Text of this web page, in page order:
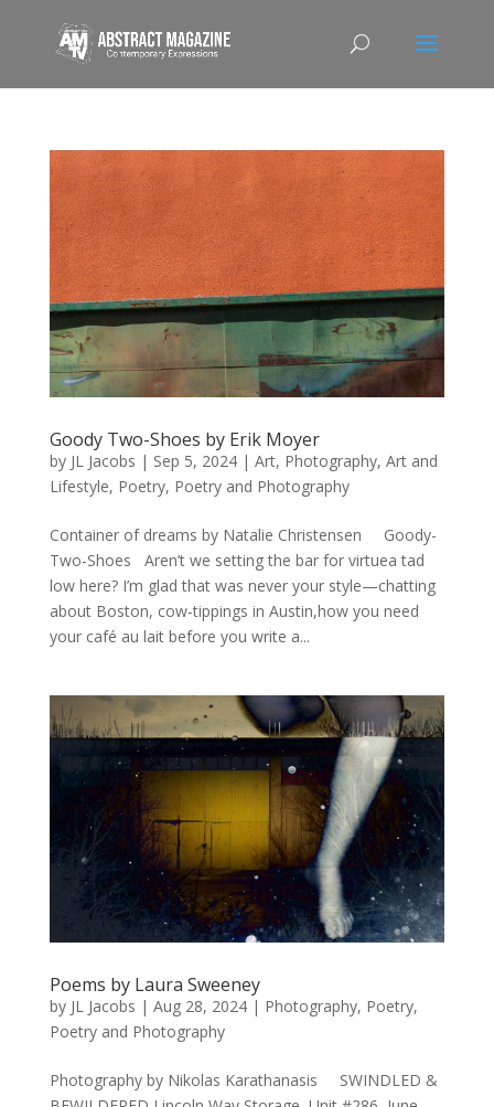
Goody Two-Shoes by Erik Moyer
by JL Jacobs | Sep 5, 2024| Art, Photography, Art and
Lifestyle, Poetry, Poetry and Photography
Container of dreams by Natalie Christensen Goody-
Two-Shoes Aren’t we setting the bar for virtuea tad
low here? I’m glad that was never your style—chatting
about Boston, cow-tippings in Austin,how you need
your café au lait before you write a...
Poems by Laura Sweeney
by JL Jacobs | Aug 28, 2024| Photography, Poetry,
Poetry and Photography
Photography by Nikolas Karathanasis SWINDLED &